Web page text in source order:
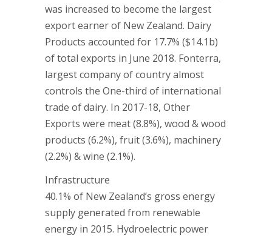
was increased to become the largest
export earner of New Zealand. Dairy
Products accounted for 17.7% ($14.1b)
of total exports in June 2018. Fonterra,
largest company of country almost
controls the One-third of international
trade of dairy. In 2017-18, Other
Exports were meat (8.8%), wood & wood
products (6.2%), fruit (3.6%), machinery
(2.2%) & wine (2.1%).
Infrastructure
40.1% of New Zealand’s gross energy
supply generated from renewable
energy in 2015. Hydroelectric power